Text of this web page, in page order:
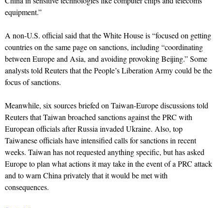
equipment.”
A non-U.S. official said that the White House is “focused on getting
countries on the same page on sanctions, including “coordinating
between Europe and Asia, and avoiding provoking Beijing.” Some
analysts told Reuters that the People’s Liberation Army could be the
focus of sanctions.
Meanwhile, six sources briefed on Taiwan-Europe discussions told
Reuters that Taiwan broached sanctions against the PRC with
European officials after Russia invaded Ukraine. Also, top
Taiwanese officials have intensified calls for sanctions in recent
weeks. Taiwan has not requested anything specific, but has asked
Europe to plan what actions it may take in the event of a PRC attack
and to warn China privately that it would be met with
consequences.